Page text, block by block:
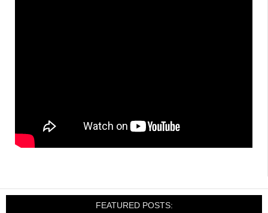
FEATURED POSTS: